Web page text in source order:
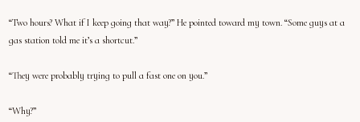
“Two hours? What if I keep going that way?” He pointed toward my town. “Some guys at a
gas station told me it’s a shortcut.”
“They were probably trying to pull a fast one on you.”
“Why?”